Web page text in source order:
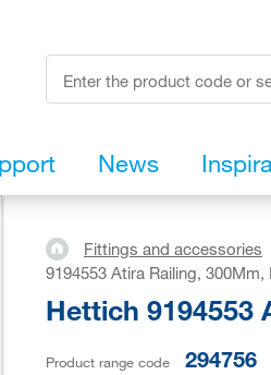
News
Fittings and accessories
9194553 Atira Railing,
Hettich 9194553
Product range code 294756